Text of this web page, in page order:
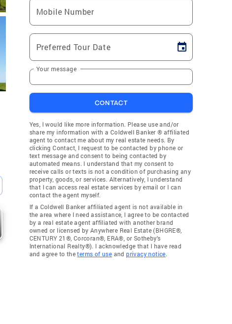
Mobile Number
Preferred Tour Date
Your message
CONTACT
Yes, I would like more information. Please use and/or
share my information with a Coldwell Banker ® affiliated
agent to contact me about my real estate needs. By
clicking Contact, I request to be contacted by phone or
text message and consent to being contacted by
automated means. I understand that my consent to
receive calls or texts is not a condition of purchasing any
property, goods, or services. Alternatively, I understand
that I can access real estate services by email or I can
contact the agent myself.
If a Coldwell Banker affiliated agent is not available in
the area where I need assistance, I agree to be contacted
by a real estate agent affiliated with another brand
owned or licensed by Anywhere Real Estate (BHGRE®,
CENTURY 21®, Corcoran®, ERA®, or Sotheby's
International Realty®). I acknowledge that I have read
and agree to theterms of use andprivacy notice.